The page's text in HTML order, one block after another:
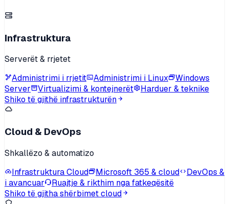
Infrastruktura
Serverët & rrjetet
Administrimi i rrjetit
Administrimi i Linux
Windows
Server
Virtualizimi & kontejnerët
Harduer & teknike
Shiko të gjithë infrastrukturën
Cloud & DevOps
Shkallëzo & automatizo
Infrastruktura Cloud
Microsoft 365 & cloud
DevOps &
i avancuar
Ruajtje & rikthim nga fatkeqësitë
Shiko të gjitha shërbimet cloud